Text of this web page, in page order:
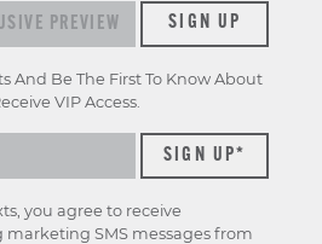
previews & offersSIGN UP
And Be The First To Know About
VIP Access.
you agree to receive
SMS messages from